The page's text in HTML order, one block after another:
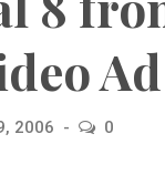
2006 0